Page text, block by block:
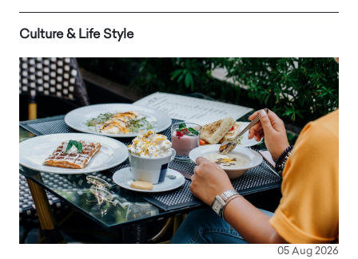
Culture & Life Style
05 Aug 2026